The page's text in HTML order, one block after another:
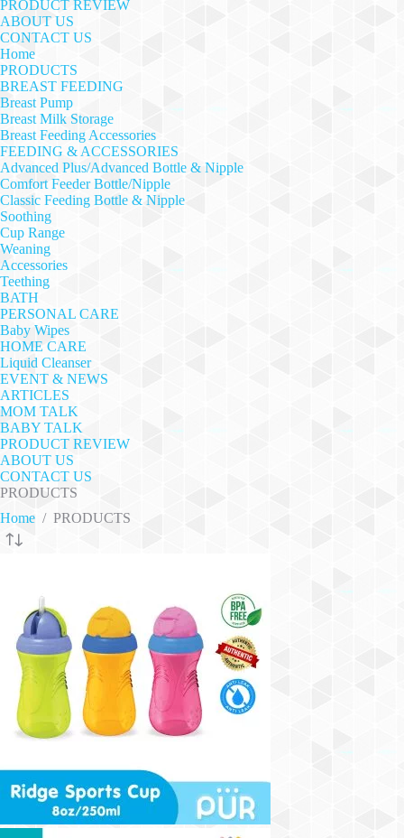
PRODUCT REVIEW
ABOUT US
CONTACT US
Home
PRODUCTS
BREAST FEEDING
Breast Pump
Breast Milk Storage
Breast Feeding Accessories
FEEDING & ACCESSORIES
Advanced Plus/Advanced Bottle & Nipple
Comfort Feeder Bottle/Nipple
Classic Feeding Bottle & Nipple
Soothing
Cup Range
Weaning
Accessories
Teething
BATH
PERSONAL CARE
Baby Wipes
HOME CARE
Liquid Cleanser
EVENT & NEWS
ARTICLES
MOM TALK
BABY TALK
PRODUCT REVIEW
ABOUT US
CONTACT US
PRODUCTS
Home / PRODUCTS